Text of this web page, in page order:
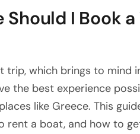
Should I Book
trip, which brings to mind
the best experience
like Greece. This
rent a boat, and how to